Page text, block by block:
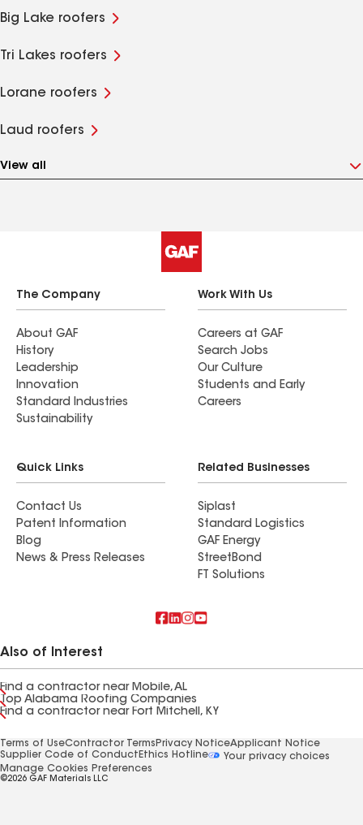
Big Lake roofers
Tri Lakes roofers
Lorane roofers
Laud roofers
View all
The Company
About GAF
History
Leadership
Innovation
Standard Industries
Sustainability
Work With Us
Careers at GAF
Search Jobs
Our Culture
Students and Early
Careers
Quick Links
Contact Us
Patent Information
Blog
News & Press Releases
Related Businesses
Siplast
Standard Logistics
GAF Energy
StreetBond
FT Solutions
Also of Interest
Find a contractor near Mobile, AL
Top Alabama Roofing Companies
Find a contractor near Fort Mitchell, KY
Terms of UseContractor Terms Privacy NoticeApplicant Notice
Supplier Code of Conduct Ethics Hotline
Your privacy choices
Manage Cookies Preferences
©2026 GAF Materials LLC